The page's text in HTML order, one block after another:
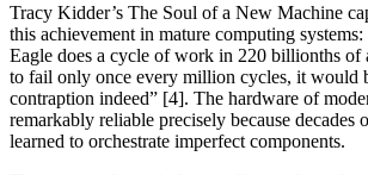
Tracy Kidder’s The Soul of a New Machine
this achievement in mature computing
Eagle does a cycle of work in 220 billionths of
to fail only once every million cycles, it would
contraption indeed” [4]. The hardware of
remarkably reliable precisely because decades
learned to orchestrate imperfect components.